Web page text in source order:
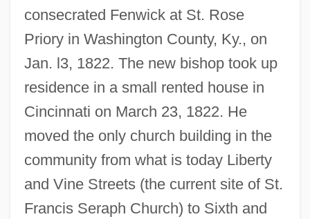
consecrated Fenwick at St. Rose
Priory in Washington County, Ky., on
Jan. l3, 1822. The new bishop took up
residence in a small rented house in
Cincinnati on March 23, 1822. He
moved the only church building in the
community from what is today Liberty
and Vine Streets (the current site of St.
Francis Seraph Church) to Sixth and